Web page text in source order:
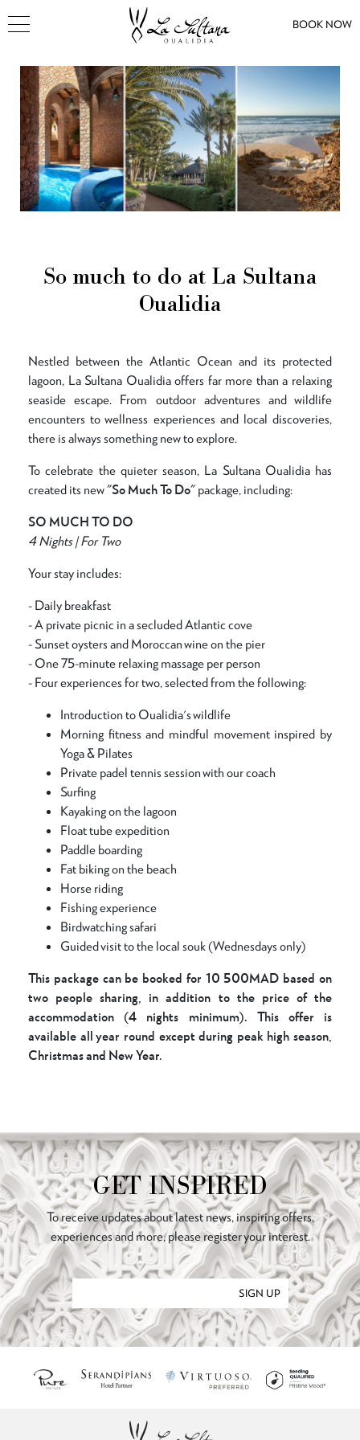
BOOK NOW
So much to do at La Sultana
Oualidia
Nestled between the Atlantic Ocean and its protected
lagoon, La Sultana Oualidia offers far more than a relaxing
seaside escape. From outdoor adventures and wildlife
encounters to wellness experiences and local discoveries,
there is always something new to explore.
To celebrate the quieter season, La Sultana Oualidia has
created its new"So Much To Do"package, including:
SO MUCH TO DO
4 Nights | For Two
Your stay includes:
- Daily breakfast
- A private picnic in a secluded Atlantic cove
- Sunset oysters and Moroccan wine on the pier
- One 75-minute relaxing massage per person
- Four experiences for two, selected from the following:
Introduction to Oualidia's wildlife
Morning fitness and mindful movement inspired by
Yoga & Pilates
Private padel tennis session with our coach
Surfing
Kayaking on the lagoon
Float tube expedition
Paddle boarding
Fat biking on the beach
Horse riding
Fishing experience
Birdwatching safari
Guided visit to the local souk (Wednesdays only)
This package can be booked for 10 500MAD based on
two people sharing, in addition to the price of the
accommodation (4 nights minimum). This offer is
available all year round except during peak high season,
Christmas and New Year.
GET INSPIRED
To receive updates about latest news, inspiring offers,
experiences and more, please register your interest.
SIGN UP